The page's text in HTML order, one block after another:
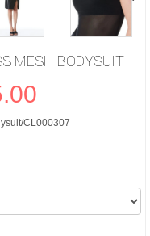
MESH BODYSUIT
CL000307